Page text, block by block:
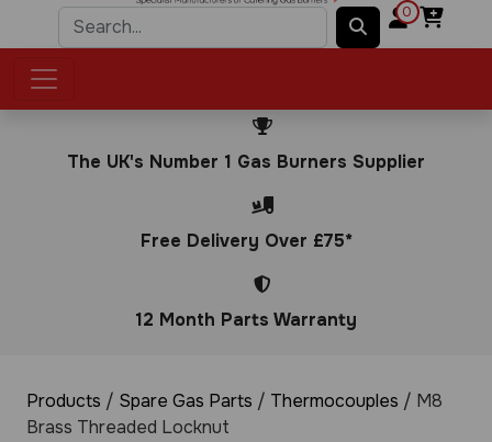
0
The UK's Number 1 Gas Burners Supplier
Free Delivery Over £75*
12 Month Parts Warranty
Products / Spare Gas Parts / Thermocouples / M8
Brass Threaded Locknut